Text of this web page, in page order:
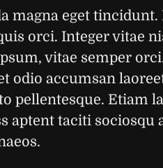
magna eget tincidunt.
orci. Integer vitae
vitae semper
odio accumsan
pellentesque. Etiam
aptent taciti